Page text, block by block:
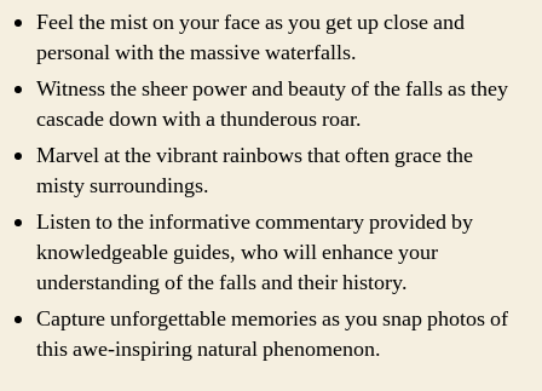
Feel the mist on your face as you get up close and
personal with the massive waterfalls.
Witness the sheer power and beauty of the falls as they
cascade down with a thunderous roar.
Marvel at the vibrant rainbows that often grace the
misty surroundings.
Listen to the informative commentary provided by
knowledgeable guides, who will enhance your
understanding of the falls and their history.
Capture unforgettable memories as you snap photos of
this awe-inspiring natural phenomenon.